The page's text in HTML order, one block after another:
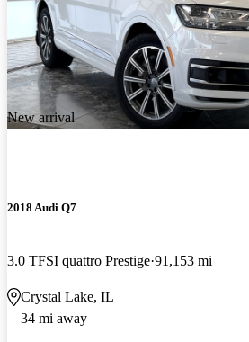
New arrival
2018 Audi Q7
3.0 TFSI quattro Prestige 91,153 mi
Crystal Lake, IL
34 mi away